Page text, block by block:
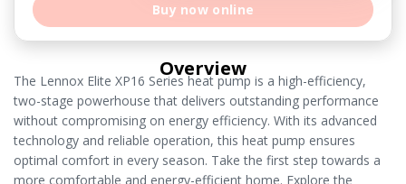
Overview
The Lennox Elite XP16 Series heat pump is a high-efficiency,
two-stage powerhouse that delivers outstanding performance
without compromising on energy efficiency. With its advanced
technology and reliable operation, this heat pump ensures
optimal comfort in every season. Take the first step towards a
more comfortable and energy-efficient home. Explore the
Buy now online